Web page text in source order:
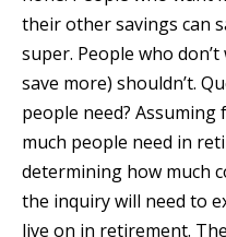
their other savings can
super. People who
save more) shouldn’t.
people need?
much people need in
determining how much
the inquiry will need to
live on in retirement.